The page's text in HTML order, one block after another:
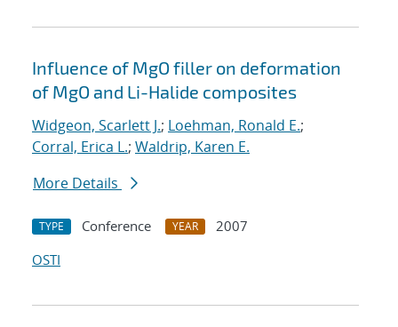
Influence of MgO filler on deformation
of MgO and Li-Halide composites
Widgeon, Scarlett J.; Loehman, Ronald E.;
Corral, Erica L.; Waldrip, Karen E.
More Details
TYPE Conference YEAR
2007
OSTI